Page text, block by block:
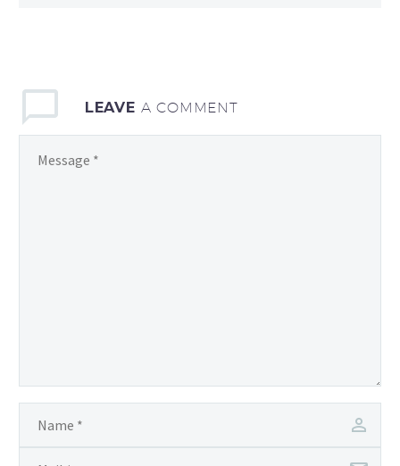
LEAVE A COMMENT